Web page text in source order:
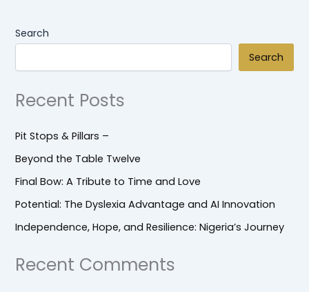
Search
Search
Recent Posts
Pit Stops & Pillars –
Beyond the Table Twelve
Final Bow: A Tribute to Time and Love
Potential: The Dyslexia Advantage and AI Innovation
Independence, Hope, and Resilience: Nigeria’s Journey
Recent Comments